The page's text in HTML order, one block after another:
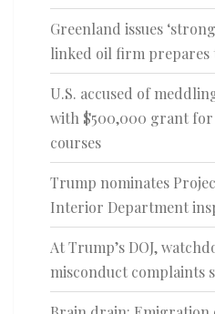
Greenland issues
linked oil firm
U.S. accused of
with $500,000 grant for
courses
Trump nominates
Interior Department
At Trump’s DOJ,
misconduct complaints